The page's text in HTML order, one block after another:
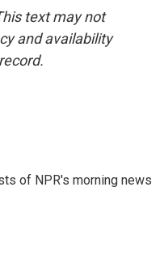
text may not
and availability
of NPR's morning news